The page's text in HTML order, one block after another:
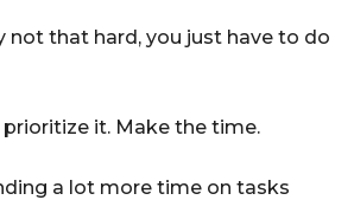
not that hard, you just have to do
it. Make the time.
a lot more time on tasks